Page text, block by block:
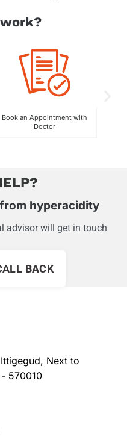
Book an Appointment with
Doctor
hyperacidity
advisor will get in touch
BACK
Next to
570010